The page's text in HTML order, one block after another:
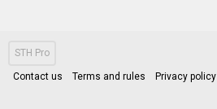
STH Pro
Contact us Terms and rules Privacy policy